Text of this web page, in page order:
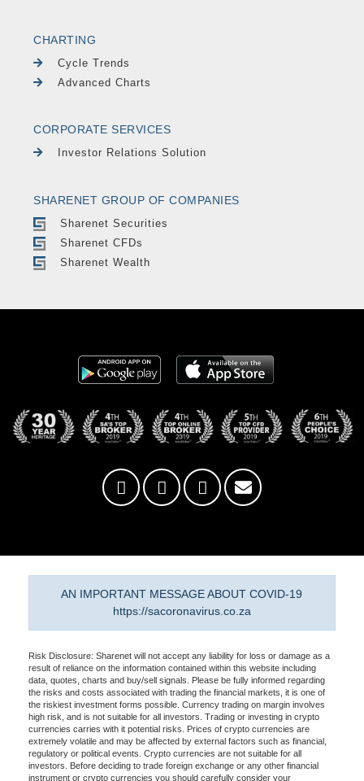
CHARTING
Cycle Trends
Advanced Charts
CORPORATE SERVICES
Investor Relations Solution
SHARENET GROUP OF COMPANIES
Sharenet Securities
Sharenet CFDs
Sharenet Wealth
AN IMPORTANT MESSAGE ABOUT COVID-19
https://sacoronavirus.co.za
Risk Disclosure: Sharenet will not accept any liability for loss or damage as a
result of reliance on the information contained within this website including
data, quotes, charts and buy/sell signals. Please be fully informed regarding
the risks and costs associated with trading the financial markets, it is one of
the riskiest investment forms possible. Currency trading on margin involves
high risk, and is not suitable for all investors. Trading or investing in crypto
currencies carries with it potential risks. Prices of crypto currencies are
extremely volatile and may be affected by external factors such as financial,
regulatory or political events. Crypto currencies are not suitable for all
investors. Before deciding to trade foreign exchange or any other financial
instrument or crypto currencies you should carefully consider your